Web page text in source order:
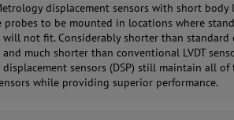
displacement sensors with short body
probes to be mounted in locations where
will not fit. Considerably shorter than
much shorter than conventional LVDT
sensors (DSP) still maintain all of
while providing superior performance.